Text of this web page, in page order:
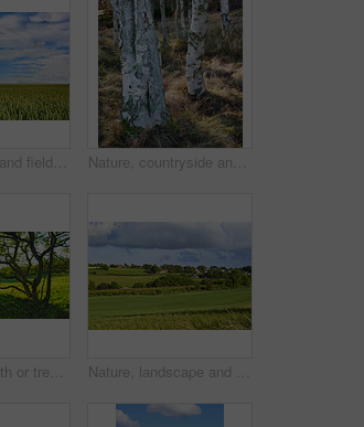
Nature, wheat and field with blue sky in countryside for environment, ecosystem and farming. Natural background, space and meadow with harvest for growth, sustainability and agriculture in Denmark Nature, countryside and trees in forest for environment, ecosystem and scenic woodland. Natural background, botany and woods with growth, sustainability and plant conservation for foliage in Denmark
Landscape, path or trees with sunlight in grassland for travel journey, adventure or eco friendly road. Natural environment, field or sustainable route for holiday location and scenery in countryside Nature, landscape and field with blue sky in countryside for environment, ecosystem and plants. Natural background, summer and empty meadow with grass for growth, sustainability and Denmark terrain